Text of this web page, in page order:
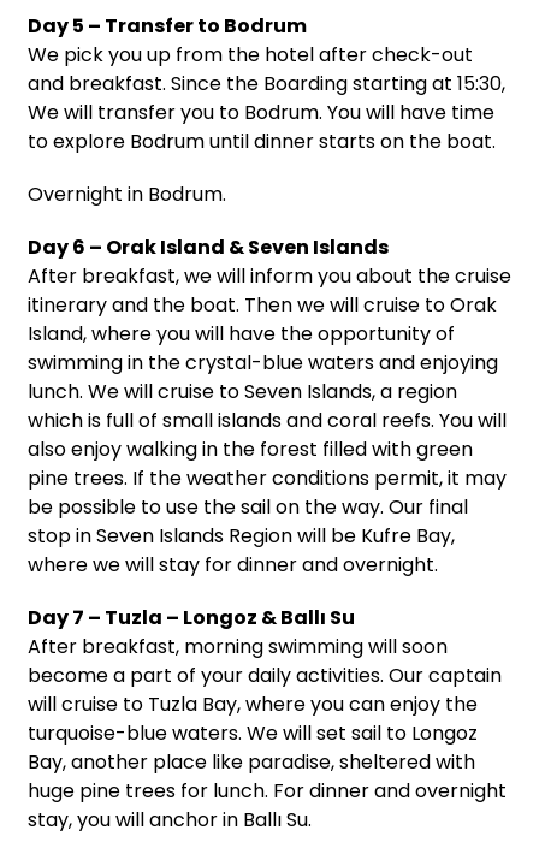
Day 5 – Transfer to Bodrum
We pick you up from the hotel after check-out
and breakfast. Since the Boarding starting at 15:30,
We will transfer you to Bodrum. You will have time
to explore Bodrum until dinner starts on the boat.
Overnight in Bodrum.
Day 6 – Orak Island & Seven Islands
After breakfast, we will inform you about the cruise
itinerary and the boat. Then we will cruise to Orak
Island, where you will have the opportunity of
swimming in the crystal-blue waters and enjoying
lunch. We will cruise to Seven Islands, a region
which is full of small islands and coral reefs. You will
also enjoy walking in the forest filled with green
pine trees. If the weather conditions permit, it may
be possible to use the sail on the way. Our final
stop in Seven Islands Region will be Kufre Bay,
where we will stay for dinner and overnight.
Day 7 – Tuzla – Longoz & Ballı Su
After breakfast, morning swimming will soon
become a part of your daily activities. Our captain
will cruise to Tuzla Bay, where you can enjoy the
turquoise-blue waters. We will set sail to Longoz
Bay, another place like paradise, sheltered with
huge pine trees for lunch. For dinner and overnight
stay, you will anchor in Ballı Su.